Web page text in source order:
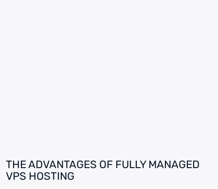
THE ADVANTAGES OF FULLY MANAGED
VPS HOSTING